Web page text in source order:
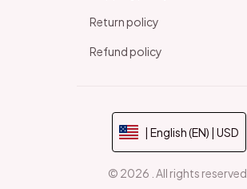
Return policy
Refund policy
| English (EN) | USD
© 2026 . All rights reserved.